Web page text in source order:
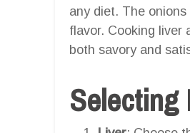
any diet. The
flavor. Cooking liver
both savory and
Selecting